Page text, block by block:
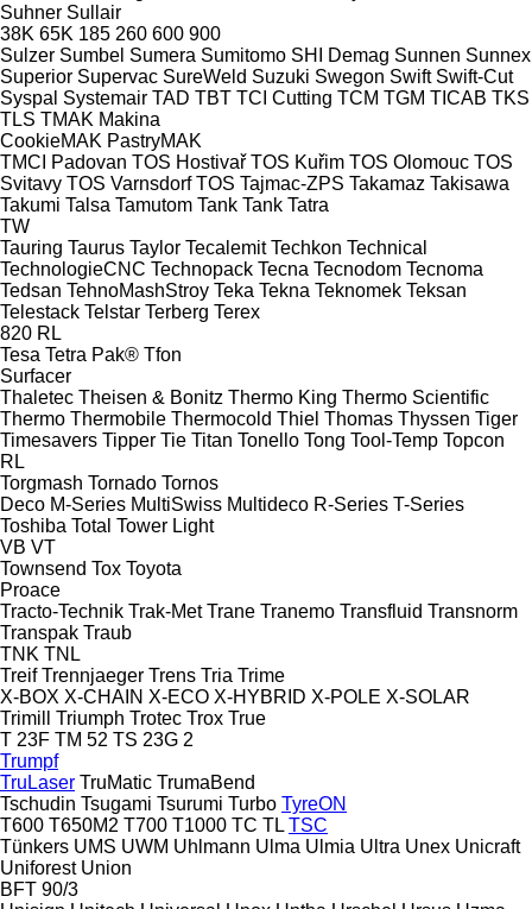
Suhner Sullair
38K 65K 185 260 600 900
Sulzer Sumbel Sumera Sumitomo SHI Demag Sunnen Sunnex
Superior Supervac SureWeld Suzuki Swegon Swift Swift-Cut
Syspal Systemair TAD TBT TCI Cutting TCM TGM TICAB TKS
TLS TMAK Makina
CookieMAK PastryMAK
TMCI Padovan TOS Hostivař TOS Kuřim TOS Olomouc TOS
Svitavy TOS Varnsdorf TOS Tajmac-ZPS Takamaz Takisawa
Takumi Talsa Tamutom Tank Tank Tatra
TW
Tauring Taurus Taylor Tecalemit Techkon Technical
TechnologieCNC Technopack Tecna Tecnodom Tecnoma
Tedsan TehnoMashStroy Teka Tekna Teknomek Teksan
Telestack Telstar Terberg Terex
820 RL
Tesa Tetra Pak® Tfon
Surfacer
Thaletec Theisen & Bonitz Thermo King Thermo Scientific
Thermo Thermobile Thermocold Thiel Thomas Thyssen Tiger
Timesavers Tipper Tie Titan Tonello Tong Tool-Temp Topcon
RL
Torgmash Tornado Tornos
Deco M-Series MultiSwiss Multideco R-Series T-Series
Toshiba Total Tower Light
VB VT
Townsend Tox Toyota
Proace
Tracto-Technik Trak-Met Trane Tranemo Transfluid Transnorm
Transpak Traub
TNK TNL
Treif Trennjaeger Trens Tria Trime
X-BOX X-CHAIN X-ECO X-HYBRID X-POLE X-SOLAR
Trimill
Triumph Trotec Trox True
T 23F TM 52 TS 23G 2
Trumpf
TruLaser TruMatic TrumaBend
Tschudin Tsugami Tsurumi Turbo TyreON
T600 T650M2 T700 T1000 TC TL TSC
Tünkers UMS UWM Uhlmann Ulma Ulmia Ultra Unex Unicraft
Uniforest Union
BFT 90/3